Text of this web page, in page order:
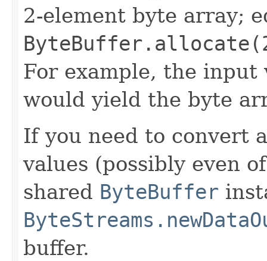
2-element byte array;
For example, the
would yield the byte
If you need to convert
values (possibly even
shared ByteBuffer
buffer.